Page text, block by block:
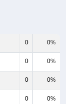
0 0%
0 0%
0 0%
0 0%